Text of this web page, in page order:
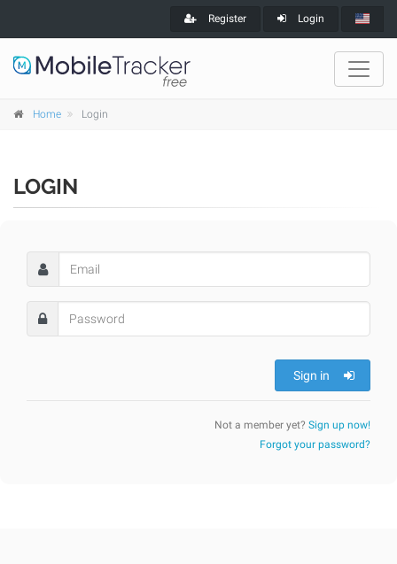
Register Login
Home Login
LOGIN
Sign in
Not a member yet? Sign up now!
Forgot your password?